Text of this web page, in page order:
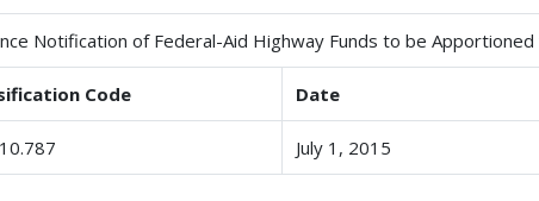
Notification of Federal-Aid Highway Funds to be Apportioned
Code Date
July 1, 2015